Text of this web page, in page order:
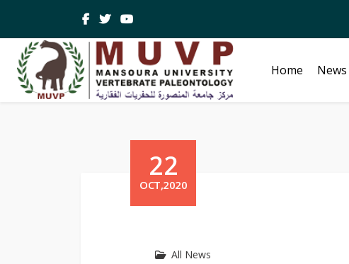
Home
News
22
OCT,2020
All News